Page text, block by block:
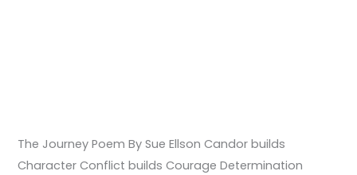
The Journey Poem By Sue Ellson Candor builds
Character Conflict builds Courage Determination